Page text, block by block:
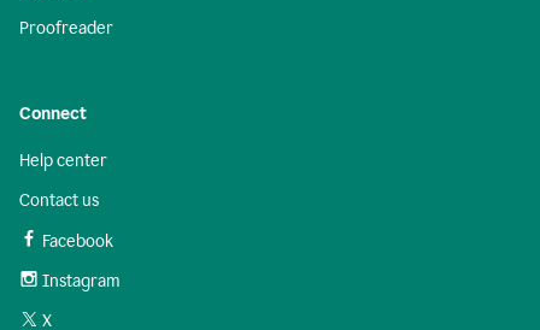
Proofreader
Connect
Help center
Contact us
Facebook
Instagram
X